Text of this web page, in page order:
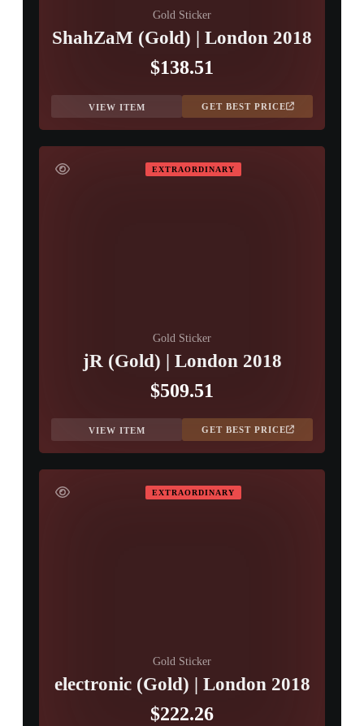
Gold Sticker
ShahZaM (Gold) | London 2018
$138.51
VIEW ITEM GET BEST PRICE
EXTRAORDINARY
Gold Sticker
jR (Gold) | London 2018
$509.51
VIEW ITEM GET BEST PRICE
EXTRAORDINARY
Gold Sticker
electronic (Gold) | London 2018
$222.26